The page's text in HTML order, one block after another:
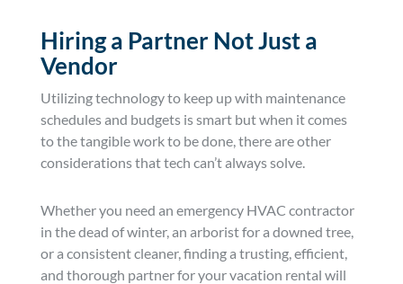
Hiring a Partner Not Just a
Vendor
Utilizing technology to keep up with maintenance
schedules and budgets is smart but when it comes
to the tangible work to be done, there are other
considerations that tech can’t always solve.
Whether you need an emergency HVAC contractor
in the dead of winter, an arborist for a downed tree,
or a consistent cleaner, finding a trusting, efficient,
and thorough partner for your vacation rental will